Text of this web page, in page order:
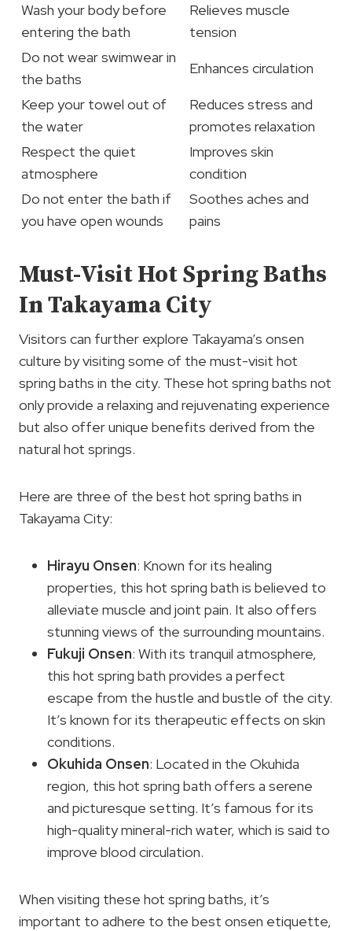
Wash your body before
entering the bath
Relieves muscle
tension
Do not wear swimwear in
the baths
Enhances circulation
Keep your towel out of
the water
Reduces stress and
promotes relaxation
Respect the quiet
atmosphere
Improves skin
condition
Do not enter the bath if
you have open wounds
Soothes aches and
pains
Must-Visit Hot Spring Baths
In Takayama City
Visitors can further explore Takayama’s onsen
culture by visiting some of the must-visit hot
spring baths in the city. These hot spring baths not
only provide a relaxing and rejuvenating experience
but also offer unique benefits derived from the
natural hot springs.
Here are three of the best hot spring baths in
Takayama City:
Hirayu Onsen: Known for its healing
properties, this hot spring bath is believed to
alleviate muscle and joint pain. It also offers
stunning views of the surrounding mountains.
Fukuji Onsen: With its tranquil atmosphere,
this hot spring bath provides a perfect
escape from the hustle and bustle of the city.
It’s known for its therapeutic effects on skin
conditions.
Okuhida Onsen: Located in the Okuhida
region, this hot spring bath offers a serene
and picturesque setting. It’s famous for its
high-quality mineral-rich water, which is said to
improve blood circulation.
When visiting these hot spring baths, it’s
important to adhere to the best onsen etiquette,